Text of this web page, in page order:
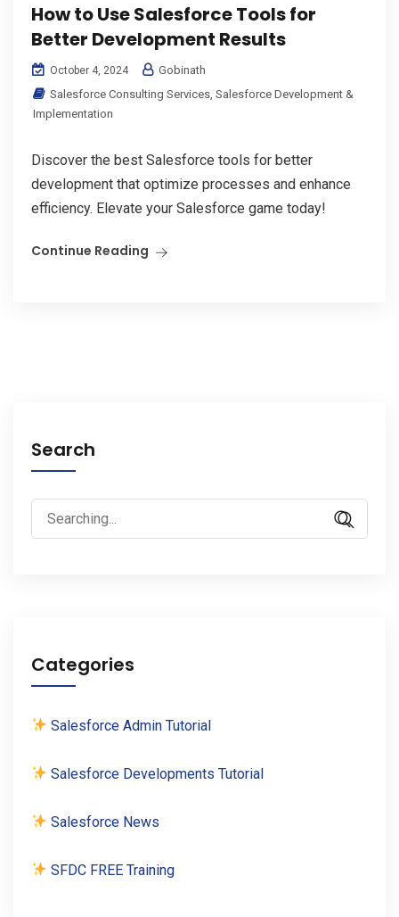
How to Use Salesforce Tools for
Better Development Results
October 4, 2024
Gobinath
Salesforce Consulting Services Salesforce Development &
Implementation
Discover the best Salesforce tools for better
development that optimize processes and enhance
efficiency. Elevate your Salesforce game today!
Continue Reading
Search
Search
for:
Categories
Salesforce Admin Tutorial
Salesforce Developments Tutorial
Salesforce News
SFDC FREE Training